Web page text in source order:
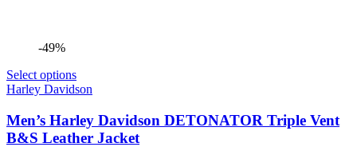
-49%
Select options
Harley Davidson
Men’s Harley Davidson DETONATOR Triple Vent
B&S Leather Jacket